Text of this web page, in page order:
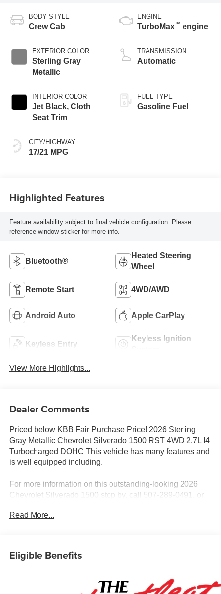
BODY STYLE
Crew Cab
EXTERIOR COLOR
Sterling Gray
Metallic
INTERIOR COLOR
Jet Black, Cloth
Seat Trim
CITY/HIGHWAY
17/21 MPG
ENGINE
TurboMax™ engine
TRANSMISSION
Automatic
FUEL TYPE
Gasoline Fuel
Highlighted Features
Feature availability subject to final vehicle configuration. Please
reference window sticker for more info.
Bluetooth®
Heated Steering
Wheel
Remote Start 4WD/AWD
Android Auto Apple CarPlay
Keyless Entry
Keyless Ignition
View More Highlights...
Dealer Comments
Priced below KBB Fair Purchase Price! 2026 Sterling
Gray Metallic Chevrolet Silverado 1500 RST 4WD 2.7L I4
Turbocharged DOHC This vehicle has many features and
is well equipped including.
For more information on this outstanding-looking 2026
Chevrolet Silverado 1500 stop by, call 507-289-0491, or
earning your business.
08/31/2026
Read More...
Eligible Benefits